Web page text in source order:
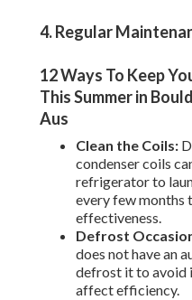
4. Regular
12 Ways To Keep
This Summer in
Aus
Clean the Coils:
condenser coils
refrigerator to
every few months
effectiveness.
Defrost
does not have an
defrost it to avoid
affect efficiency.